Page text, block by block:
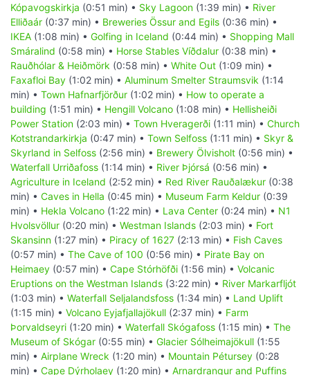
Kópavogskirkja (0:51 min) • Sky Lagoon (1:39 min) • River
Elliðaár (0:37 min) • Breweries Össur and Egils (0:36 min) •
IKEA (1:08 min) • Golfing in Iceland (0:44 min) • Shopping Mall
Smáralind (0:58 min) • Horse Stables Víðdalur (0:38 min) •
Rauðhólar & Heiðmörk (0:58 min) • White Out (1:09 min) •
Faxafloi Bay (1:02 min) • Aluminum Smelter Straumsvik (1:14
min) • Town Hafnarfjörður (1:02 min) • How to operate a
building (1:51 min) • Hengill Volcano (1:08 min) • Hellisheiði
Power Station (2:03 min) • Town Hveragerði (1:11 min) • Church
Kotstrandarkirkja (0:47 min) • Town Selfoss (1:11 min) • Skyr &
Skyrland in Selfoss (2:56 min) • Brewery Ölvisholt (0:56 min) •
Waterfall Urriðafoss (1:14 min) • River Þjórsá (0:56 min) •
Agriculture in Iceland (2:52 min) • Red River Rauðalækur (0:38
min) • Caves in Hella (0:45 min) • Museum Farm Keldur (0:39
min) • Hekla Volcano (1:22 min) • Lava Center (0:24 min) • N1
Hvolsvöllur (0:20 min) • Westman Islands (2:03 min) • Fort
Skansinn (1:27 min) • Piracy of 1627 (2:13 min) • Fish Caves
(0:57 min) • The Cave of 100 (0:56 min) • Pirate Bay on
Heimaey (0:57 min) • Cape Stórhöfði (1:56 min) • Volcanic
Eruptions on the Westman Islands (3:22 min) • River Markarfljót
(1:03 min) • Waterfall Seljalandsfoss (1:34 min) • Land Uplift
(1:15 min) • Volcano Eyjafjallajökull (2:37 min) • Farm
Þorvaldseyri (1:20 min) • Waterfall Skógafoss (1:15 min) • The
Museum of Skógar (0:55 min) • Glacier Sólheimajökull (1:55
min) • Airplane Wreck (1:20 min) • Mountain Pétursey (0:28
min) • Cape Dýrholaey (1:20 min) • Arnardrangur and Puffins